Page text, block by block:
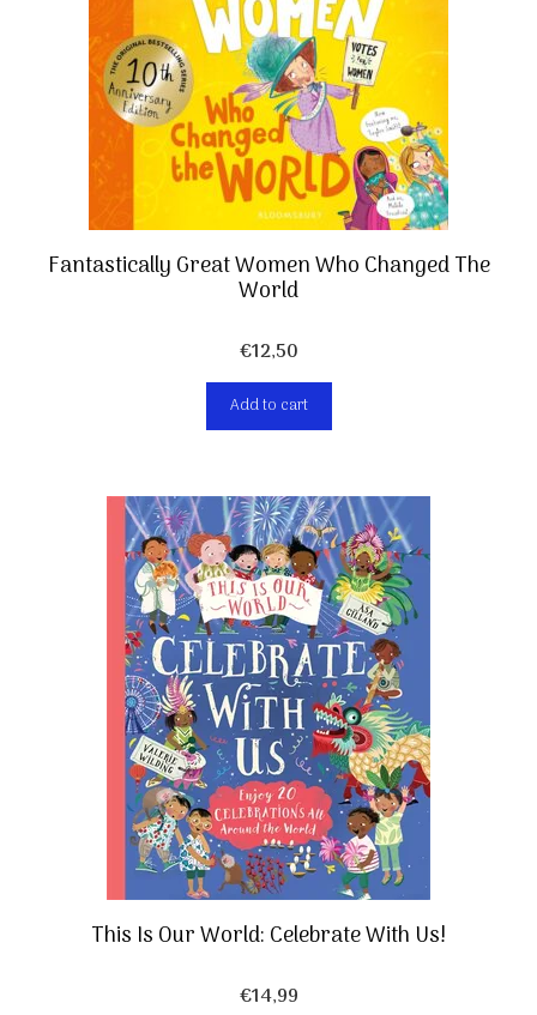
Fantastically Great Women Who Changed The
World
€12,50
Add to cart
This Is Our World: Celebrate With Us!
€14,99